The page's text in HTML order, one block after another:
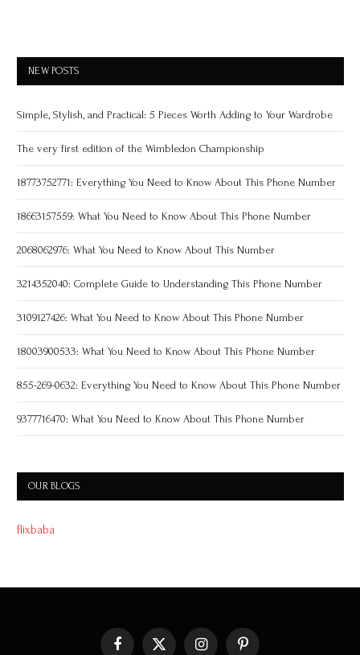
NEW POSTS
Simple, Stylish, and Practical: 5 Pieces Worth Adding to Your Wardrobe
The very first edition of the Wimbledon Championship
18773752771: Everything You Need to Know About This Phone Number
18663157559: What You Need to Know About This Phone Number
2068062976: What You Need to Know About This Number
3214352040: Complete Guide to Understanding This Phone Number
3109127426: What You Need to Know About This Phone Number
18003900533: What You Need to Know About This Phone Number
855-269-0632: Everything You Need to Know About This Phone Number
9377716470: What You Need to Know About This Phone Number
OUR BLOGS
flixbaba
Facebook X InstagramPinterest